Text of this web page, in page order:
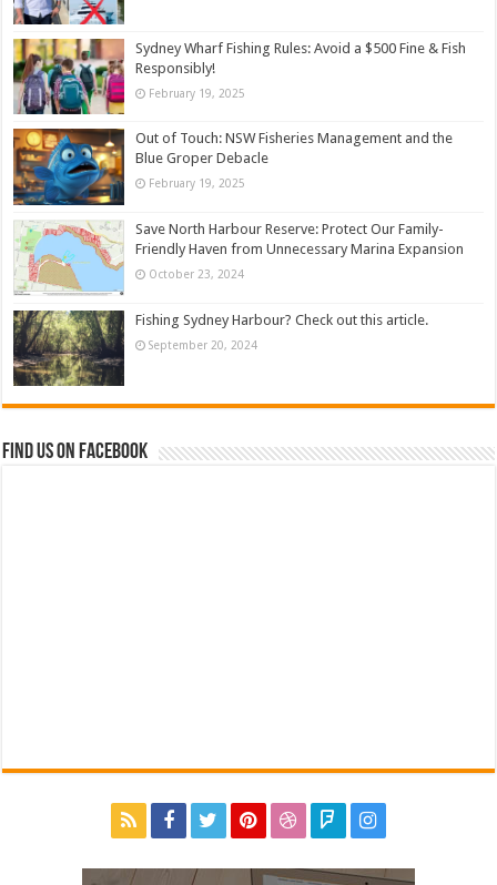
Sydney Wharf Fishing Rules: Avoid a $500 Fine & Fish
Responsibly!
February 19, 2025
Out of Touch: NSW Fisheries Management and the
Blue Groper Debacle
February 19, 2025
Save North Harbour Reserve: Protect Our Family-
Friendly Haven from Unnecessary Marina Expansion
October 23, 2024
Fishing Sydney Harbour? Check out this article.
September 20, 2024
Find us on Facebook